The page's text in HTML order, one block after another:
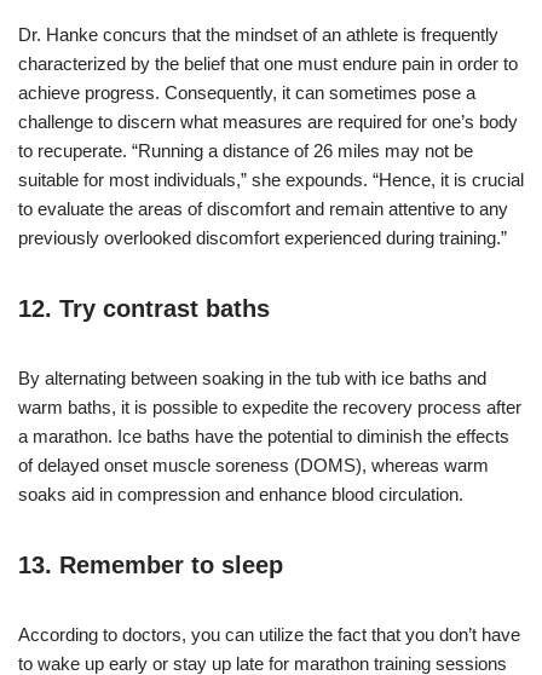
Dr. Hanke concurs that the mindset of an athlete is frequently
characterized by the belief that one must endure pain in order to
achieve progress. Consequently, it can sometimes pose a
challenge to discern what measures are required for one’s body
to recuperate. “Running a distance of 26 miles may not be
suitable for most individuals,” she expounds. “Hence, it is crucial
to evaluate the areas of discomfort and remain attentive to any
previously overlooked discomfort experienced during training.”
12. Try contrast baths
By alternating between soaking in the tub with ice baths and
warm baths, it is possible to expedite the recovery process after
a marathon. Ice baths have the potential to diminish the effects
of delayed onset muscle soreness (DOMS), whereas warm
soaks aid in compression and enhance blood circulation.
13. Remember to sleep
According to doctors, you can utilize the fact that you don’t have
to wake up early or stay up late for marathon training sessions